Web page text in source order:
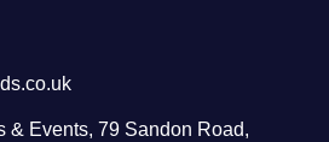
& Events, 79 Sandon Road,